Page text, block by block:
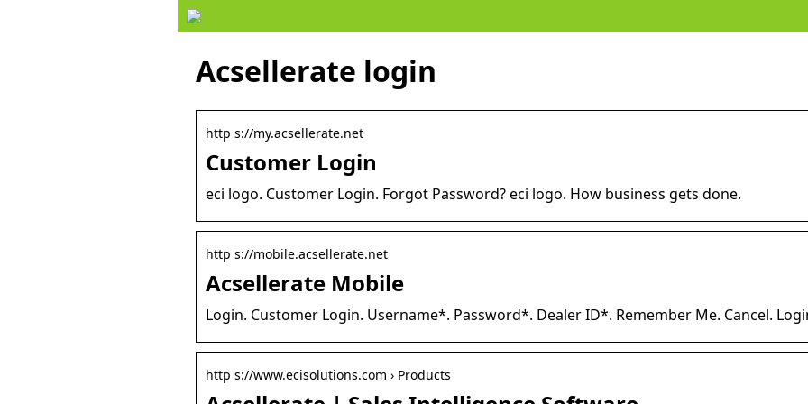
Acsellerate login
http s://my.acsellerate.net
Customer Login
eci logo. Customer Login. Forgot Password? eci logo. How business gets done.
http s://mobile.acsellerate.net
Acsellerate Mobile
Login. Customer Login. Username*. Password*. Dealer ID*. Remember Me. Cancel.
http s://www.ecisolutions.com › Products